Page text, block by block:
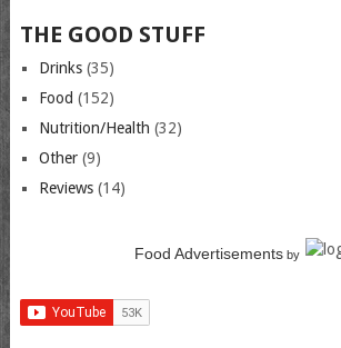
THE GOOD STUFF
Drinks(35)
Food (152)
Nutrition/Health (32)
Other(9)
Reviews(14)
Food Advertisementsby